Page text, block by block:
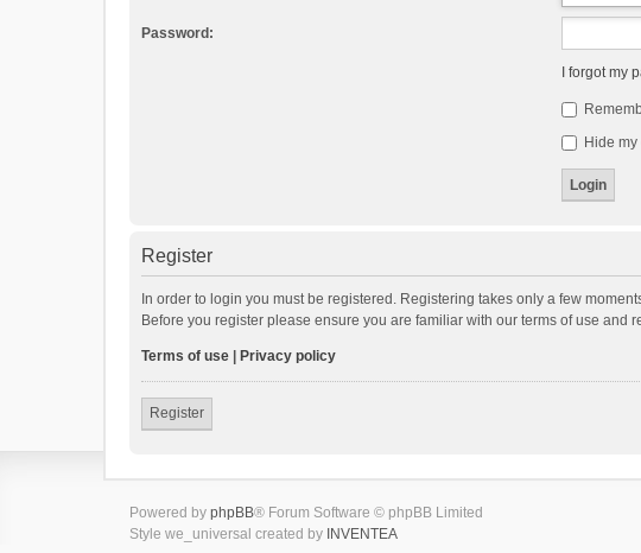
Password:
I forgot my
Hide
Register
In order to login you must be registered. Registering takes only a few
Before you register please ensure you are familiar with our terms of use
Terms of use Privacy policy
Register
Powered by phpBB® Forum Software © phpBB Limited
Style we_universal created by INVENTEA